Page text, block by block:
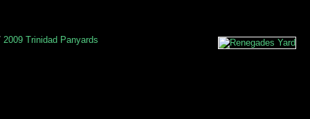
2009 Trinidad Panyards